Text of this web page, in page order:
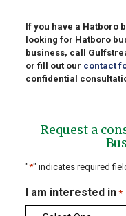
If you have a Hatboro
looking for Hatboro
business, call
or fill out our contact
confidential
Request a
"*" indicates required
I am interested in *